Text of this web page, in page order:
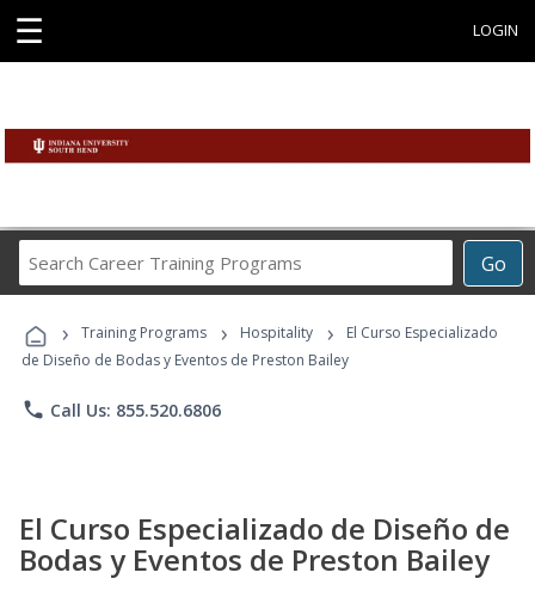
☰ LOGIN
Go
Career
Programs
› Training Programs › Hospitality ›
El Curso Especializado
de Diseño de Bodas y Eventos de Preston Bailey
phone Call Us: 855.520.6806
El Curso Especializado de Diseño de
Bodas y Eventos de Preston Bailey